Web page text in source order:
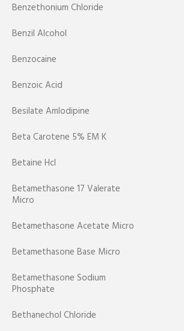
Benzethonium Chloride
Benzil Alcohol
Benzocaine
Benzoic Acid
Besilate Amlodipine
Beta Carotene 5% EM K
Betaine Hcl
Betamethasone 17 Valerate
Micro
Betamethasone Acetate Micro
Betamethasone Base Micro
Betamethasone Sodium
Phosphate
Bethanechol Chloride